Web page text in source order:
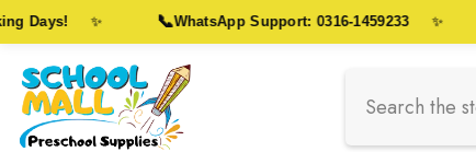
Skip To Content
✨ WhatsApp Support: 0316-1459233 ✨